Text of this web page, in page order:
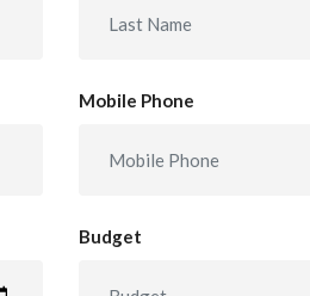
Mobile Phone
Budget